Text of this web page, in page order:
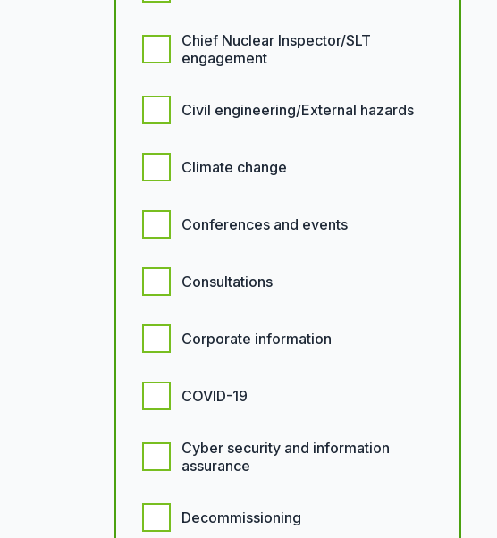
Chief Nuclear Inspector/SLT
engagement
Civil engineering/External hazards
Climate change
Conferences and events
Consultations
Corporate information
COVID-19
Cyber security and information
assurance
Decommissioning